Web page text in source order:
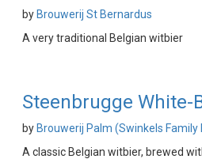
by Brouwerij St Bernardus
A very traditional Belgian witbier
Steenbrugge White-
by Brouwerij Palm (Swinkels Family
A classic Belgian witbier, brewed